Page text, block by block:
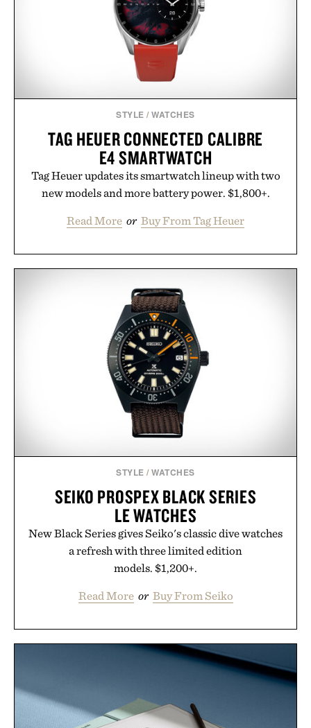
STYLE /WATCHES
TAG HEUER CONNECTED CALIBRE
E4 SMARTWATCH
Tag Heuer updates its smartwatch lineup with two
new models and more battery power. $1,800+.
Read More or Buy From Tag Heuer
STYLE /WATCHES
SEIKO PROSPEX BLACK SERIES
LE WATCHES
New Black Series gives Seiko's classic dive watches
a refresh with three limited edition
models. $1,200+.
Read More or Buy From Seiko